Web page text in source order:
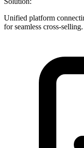
Unified platform
for seamless cross-selling.